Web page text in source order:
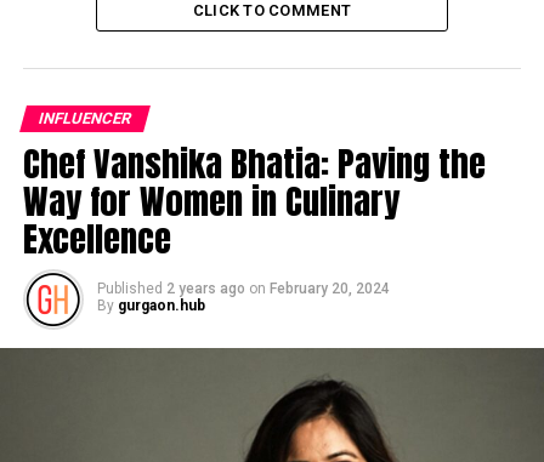
CLICK TO COMMENT
INFLUENCER
Chef Vanshika Bhatia: Paving the
Way for Women in Culinary
Excellence
Published 2 years ago on February 20, 2024
By gurgaon.hub